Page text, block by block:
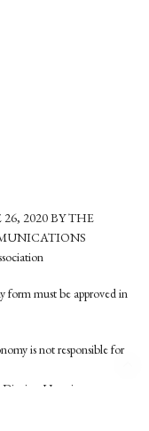
2020 BY THE
form must be approved in
is not responsible for
Hanoi